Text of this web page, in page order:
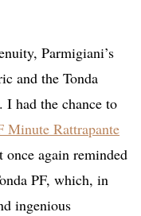
Parmigiani’s
and the Tonda
had the chance to
Minute Rattrapante
again reminded
PF, which, in
ingenious